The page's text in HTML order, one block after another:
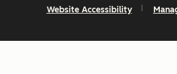
Website Accessibility